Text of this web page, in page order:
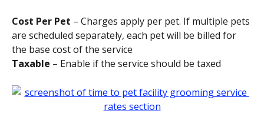
Cost Per Pet – Charges apply per pet. If multiple pets
are scheduled separately, each pet will be billed for
the base cost of the service
Taxable – Enable if the service should be taxed